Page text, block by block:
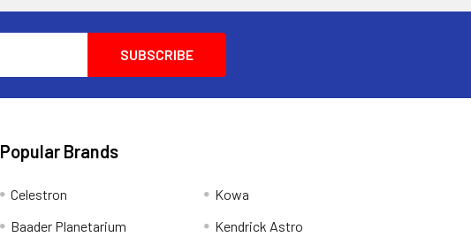
Popular Brands
Celestron
Baader Planetarium
Kowa
Kendrick Astro